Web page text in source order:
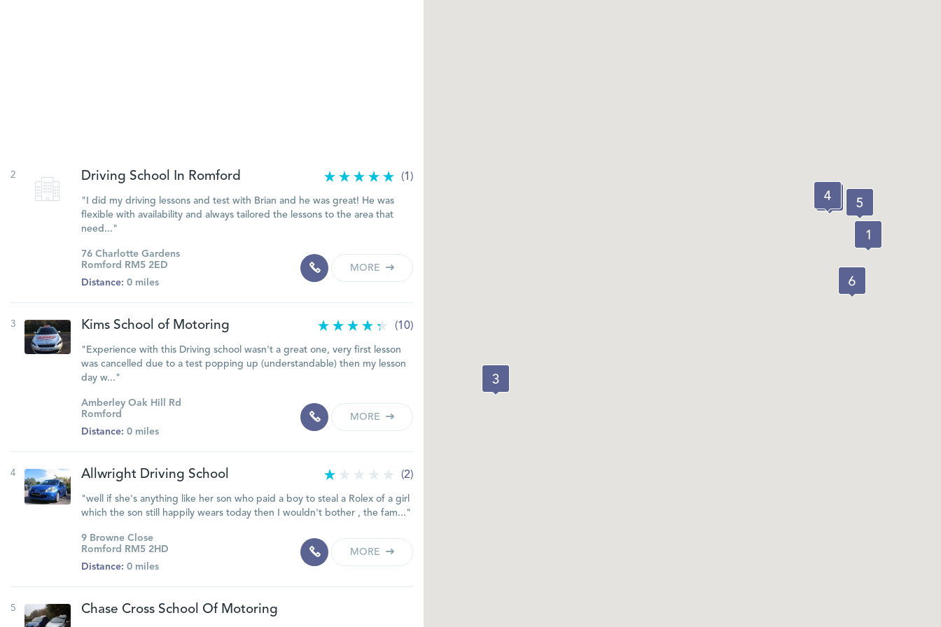
2 Driving School In Romford (1)
"I did my driving lessons and test with Brian and he was great! He was
flexible with availability and always tailored the lessons to the area that
need..."
76 Charlotte Gardens
Romford RM5 2ED
Distance: 0 miles
MORE
3 Kims School of Motoring (10)
"Experience with this Driving school wasn't a great one, very first lesson
was cancelled due to a test popping up (understandable) then my lesson
day w..."
Amberley Oak Hill Rd
Romford
Distance: 0 miles
MORE
4 Allwright Driving School (2)
"well if she's anything like her son who paid a boy to steal a Rolex of a girl
which the son still happily wears today then I wouldn't bother , the fam..."
9 Browne Close
Romford RM5 2HD
Distance: 0 miles
MORE
5 Chase Cross School Of Motoring